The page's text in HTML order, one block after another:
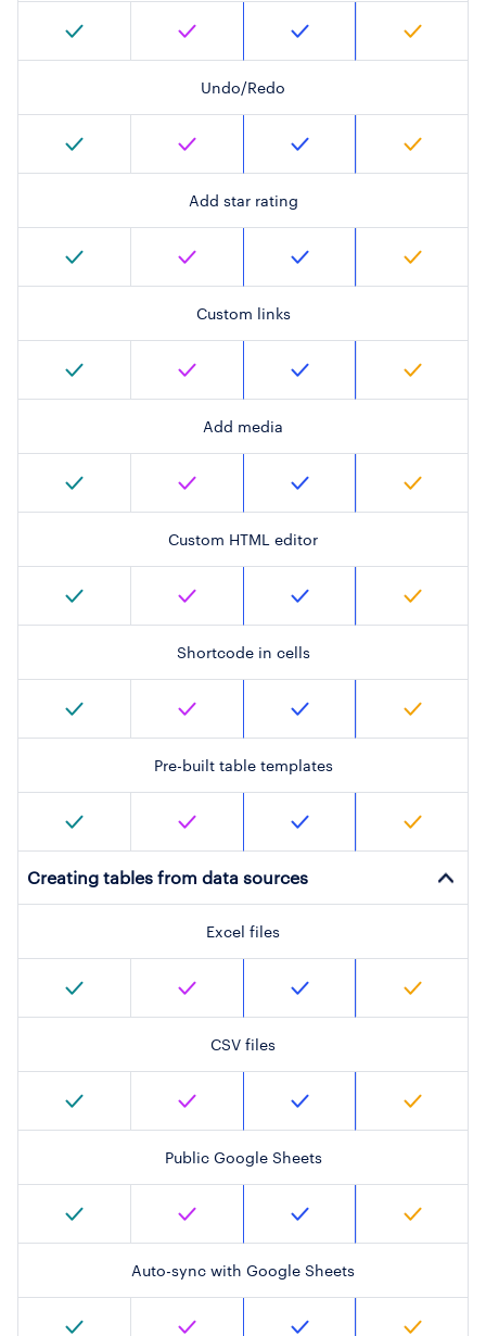
Undo/Redo
Add star rating
Custom links
Add media
Custom HTML editor
Shortcode in cells
Pre-built table templates
Creating tables from data sources
Excel files
CSV files
Public Google Sheets
Auto-sync with Google Sheets